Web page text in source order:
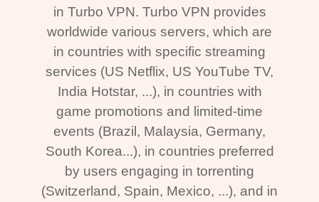
in Turbo VPN. Turbo VPN provides
worldwide various servers, which are
in countries with specific streaming
services (US Netflix, US YouTube TV,
India Hotstar, ...), in countries with
game promotions and limited-time
events (Brazil, Malaysia, Germany,
South Korea...), in countries preferred
by users engaging in torrenting
(Switzerland, Spain, Mexico, ...), and in